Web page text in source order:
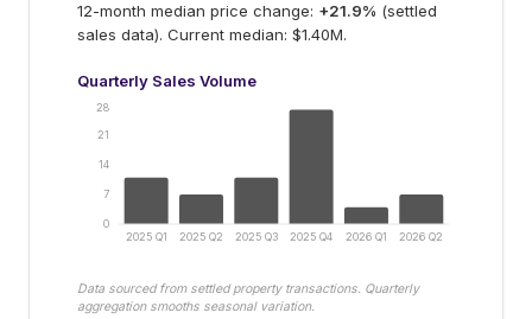
12-month median price change: +21.9% (settled
sales data). Current median: $1.40M.
Quarterly Sales Volume
2025 Q1 2025 Q2 2025 Q3 2025 Q4 2026 Q1 2026 Q2
0
7
14
21
28
Data sourced from settled property transactions. Quarterly
aggregation smooths seasonal variation.